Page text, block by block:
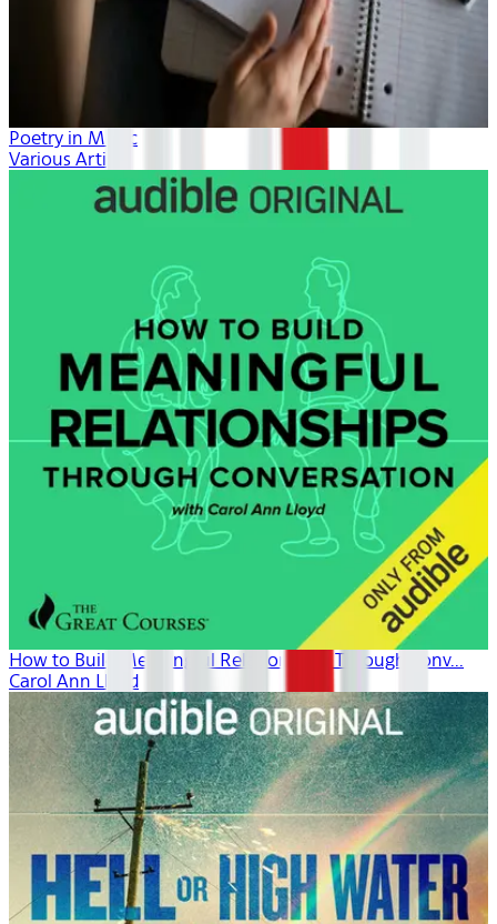
Poetry in Music
Various Artists
How to Build Meaningful Relationships Through Conv...
Carol Ann Lloyd